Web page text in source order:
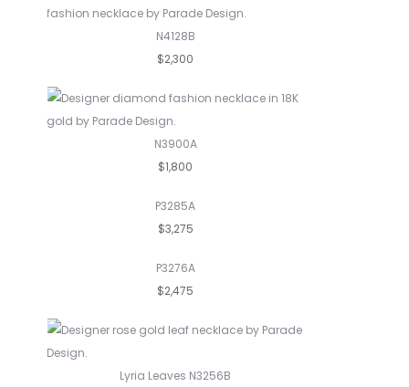
N4128B
$2,300
N3900A
$1,800
P3285A
$3,275
P3276A
$2,475
Lyria Leaves N3256B